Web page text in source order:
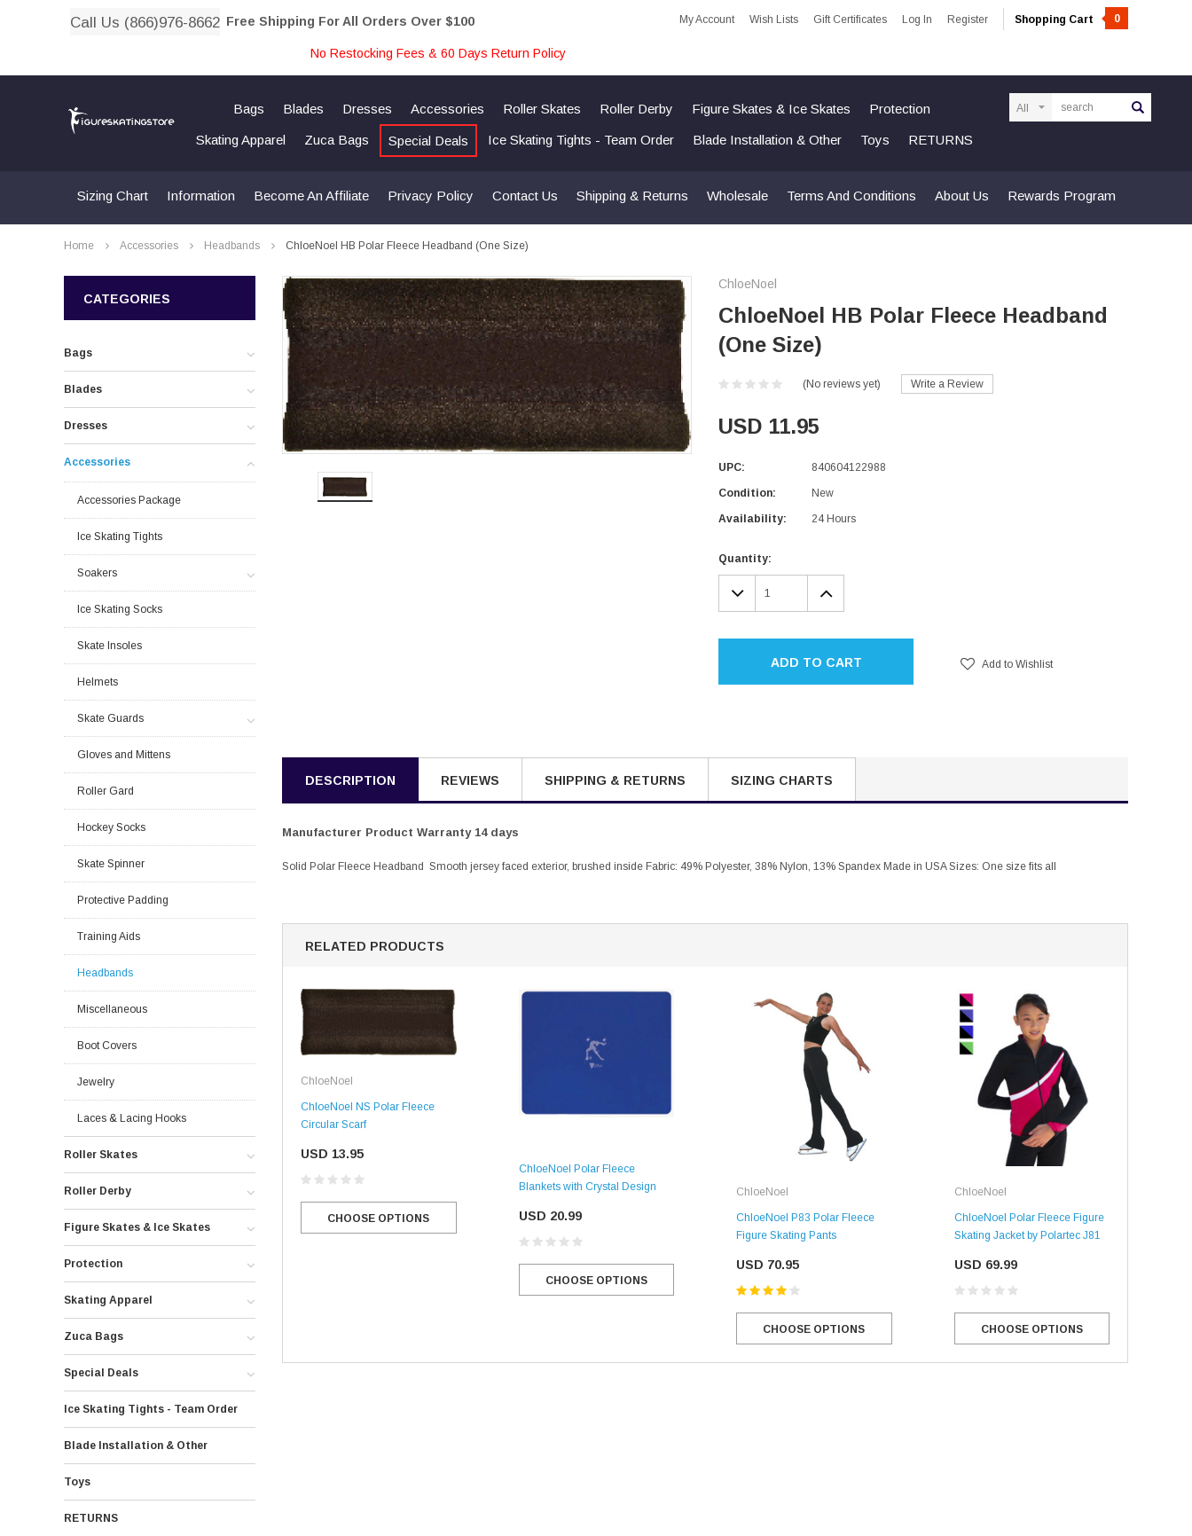
Call Us (866)976-8662 Free Shipping For All Orders Over $100 My Account Wish Lists Gift Certificates Log In Register Shopping Cart 0
No Restocking Fees & 60 Days Return Policy
Bags Blades Dresses Accessories Roller Skates Roller Derby Figure Skates & Ice Skates Protection
Skating Apparel Zuca Bags Special Deals Ice Skating Tights - Team Order Blade Installation & Other Toys RETURNS
Sizing Chart Information Become An Affiliate Privacy Policy Contact Us Shipping & Returns Wholesale Terms And Conditions About Us Rewards Program
Home Accessories Headbands ChloeNoel HB Polar Fleece Headband (One Size)
CATEGORIES
Bags
Blades
Dresses
Accessories
Accessories Package
Ice Skating Tights
Soakers
Ice Skating Socks
Skate Insoles
Helmets
Skate Guards
Gloves and Mittens
Roller Gard
Hockey Socks
Skate Spinner
Protective Padding
Training Aids
Headbands
Miscellaneous
Boot Covers
Jewelry
Laces & Lacing Hooks
Roller Skates
Roller Derby
Figure Skates & Ice Skates
Protection
Skating Apparel
Zuca Bags
Special Deals
Ice Skating Tights - Team Order
Blade Installation & Other
Toys
RETURNS
ChloeNoel
ChloeNoel HB Polar Fleece Headband
(One Size)
(No reviews yet) Write a Review
USD 11.95
UPC: 840604122988
Condition: New
Availability: 24 Hours
Current
Stock:
Quantity:
DECREASE
QUANTITY:
INCREASE
QUANTITY:
ADD TO CART Add to Wishlist
DESCRIPTION REVIEWS SHIPPING & RETURNS SIZING CHARTS
Manufacturer Product Warranty 14 days
Solid Polar Fleece Headband Smooth jersey faced exterior, brushed inside Fabric: 49% Polyester, 38% Nylon, 13% Spandex Made in USA Sizes: One size fits all
RELATED PRODUCTS
ChloeNoel
ChloeNoel NS Polar Fleece
Circular Scarf
USD 13.95
CHOOSE OPTIONS
ChloeNoel Polar Fleece
Blankets with Crystal Design
USD 20.99
CHOOSE OPTIONS
ChloeNoel
ChloeNoel P83 Polar Fleece
Figure Skating Pants
USD 70.95
CHOOSE OPTIONS
ChloeNoel
ChloeNoel Polar Fleece Figure
Skating Jacket by Polartec J81
USD 69.99
CHOOSE OPTIONS